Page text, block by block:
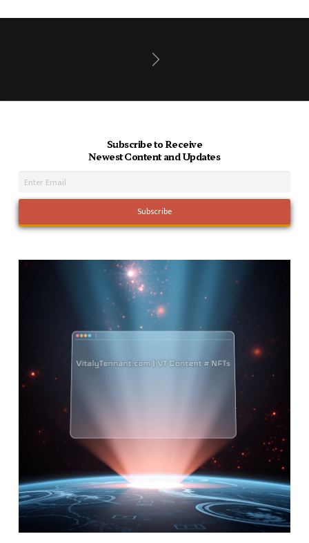
Next
Subscribe to Receive
Newest Content and Updates